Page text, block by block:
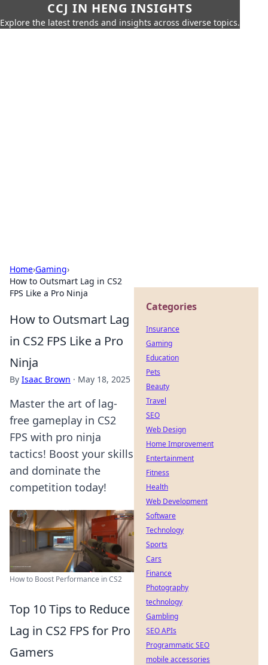
CCJ IN HENG INSIGHTS
Explore the latest trends and insights across diverse topics.
Home›Gaming›
How to Outsmart Lag in CS2
FPS Like a Pro Ninja
How to Outsmart Lag
in CS2 FPS Like a Pro
Ninja
By Isaac Brown · May 18, 2025
Master the art of lag-
free gameplay in CS2
FPS with pro ninja
tactics! Boost your skills
and dominate the
competition today!
How to Boost Performance in CS2
Top 10 Tips to Reduce
Lag in CS2 FPS for Pro
Gamers
Categories
Insurance
Gaming
Education
Pets
Beauty
Travel
SEO
Web Design
Home Improvement
Entertainment
Fitness
Health
Web Development
Software
Technology
Sports
Cars
Finance
Photography
technology
Gambling
SEO APIs
Programmatic SEO
mobile accessories